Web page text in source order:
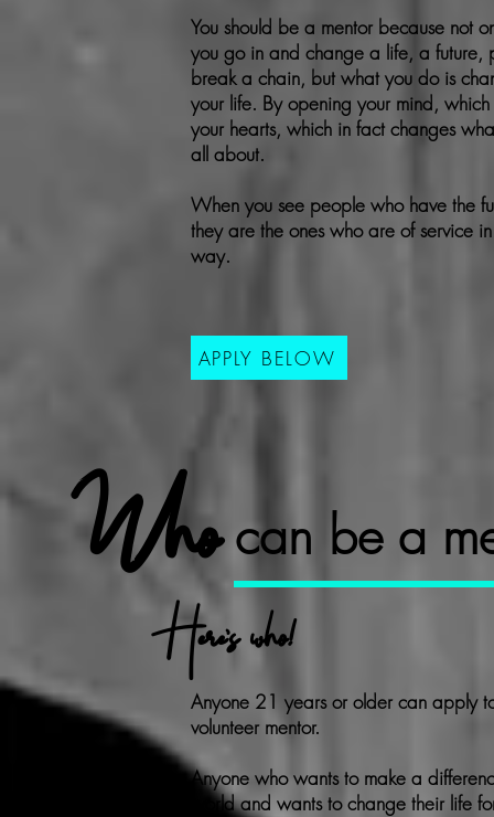
You should be a mentor because not
you go in and change a life, a future,
break a chain, but what you do is
your life. By opening your mind, which
your hearts, which in fact changes
all about.
When you see people who have the
they are the ones who are of service
way.
APPLY BELOW
can be a
Who
Anyone 21 years or older can apply
volunteer mentor.
Anyone who wants to make a
world and wants to change their life
Here's who!